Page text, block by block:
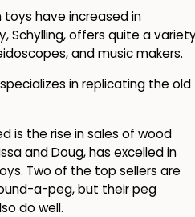
have increased in
Schylling, offers quite a
and music makers.
in replicating the old
is the rise in sales of wood
and Doug, has excelled in
Two of the top sellers are
a-peg, but their peg
do well.